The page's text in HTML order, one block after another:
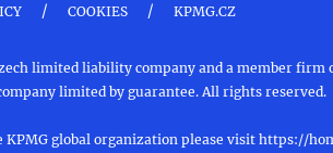
/ COOKIES / KPMG.CZ
limited liability company and a member
limited by guarantee. All rights reserved.
global organization please visithttps://